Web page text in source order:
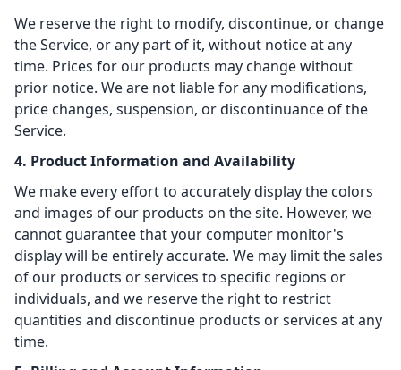
We reserve the right to modify, discontinue, or change
the Service, or any part of it, without notice at any
time. Prices for our products may change without
prior notice. We are not liable for any modifications,
price changes, suspension, or discontinuance of the
Service.
4. Product Information and Availability
We make every effort to accurately display the colors
and images of our products on the site. However, we
cannot guarantee that your computer monitor's
display will be entirely accurate. We may limit the sales
of our products or services to specific regions or
individuals, and we reserve the right to restrict
quantities and discontinue products or services at any
time.